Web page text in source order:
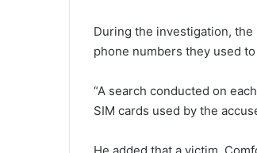
During the investigation,
phone numbers they used
“A search conducted on
SIM cards used by the